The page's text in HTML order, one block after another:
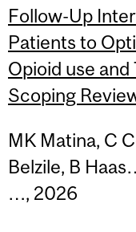
Follow-Up
Patients to
Opioid use
Scoping
MK Matina, C
Belzile, B
…, 2026